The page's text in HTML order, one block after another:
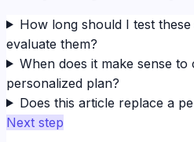
How long should I test
evaluate them?
When does it make sense to
personalized plan?
Does this article replace a
Next step